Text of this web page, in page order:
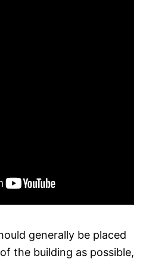
generally be placed
the building as possible,